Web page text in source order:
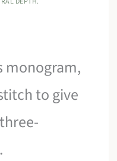
monogram,
to give